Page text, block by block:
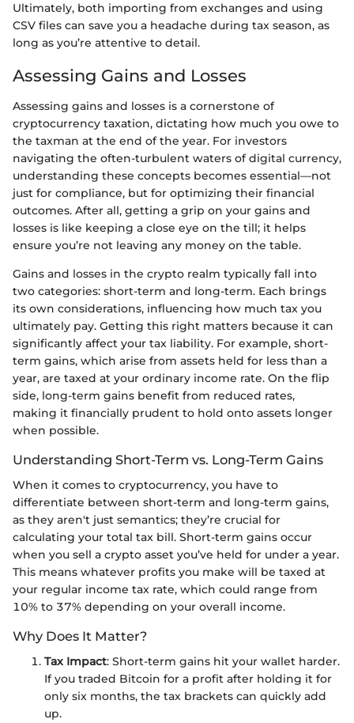
Ultimately, both importing from exchanges and using
CSV files can save you a headache during tax season, as
long as you’re attentive to detail.
Assessing Gains and Losses
Assessing gains and losses is a cornerstone of
cryptocurrency taxation, dictating how much you owe to
the taxman at the end of the year. For investors
navigating the often-turbulent waters of digital currency,
understanding these concepts becomes essential—not
just for compliance, but for optimizing their financial
outcomes. After all, getting a grip on your gains and
losses is like keeping a close eye on the till; it helps
ensure you’re not leaving any money on the table.
Gains and losses in the crypto realm typically fall into
two categories: short-term and long-term. Each brings
its own considerations, influencing how much tax you
ultimately pay. Getting this right matters because it can
significantly affect your tax liability. For example, short-
term gains, which arise from assets held for less than a
year, are taxed at your ordinary income rate. On the flip
side, long-term gains benefit from reduced rates,
making it financially prudent to hold onto assets longer
when possible.
Understanding Short-Term vs. Long-Term Gains
When it comes to cryptocurrency, you have to
differentiate between short-term and long-term gains,
as they aren't just semantics; they’re crucial for
calculating your total tax bill. Short-term gains occur
when you sell a crypto asset you’ve held for under a year.
This means whatever profits you make will be taxed at
your regular income tax rate, which could range from
10% to 37% depending on your overall income.
Why Does It Matter?
Tax Impact: Short-term gains hit your wallet harder.
If you traded Bitcoin for a profit after holding it for
only six months, the tax brackets can quickly add
up.